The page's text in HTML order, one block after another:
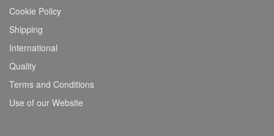
Cookie Policy
Shipping
International
Quality
Terms and Conditions
Use of our Website